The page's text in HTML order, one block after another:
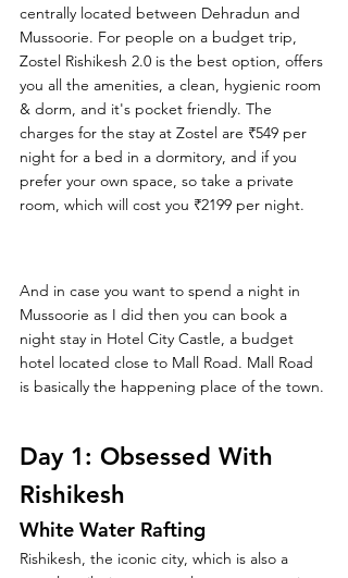
centrally located between Dehradun and
Mussoorie. For people on a budget trip,
Zostel Rishikesh 2.0 is the best option, offers
you all the amenities, a clean, hygienic room
& dorm, and it's pocket friendly. The
charges for the stay at Zostel are ₹549 per
night for a bed in a dormitory, and if you
prefer your own space, so take a private
room, which will cost you ₹2199 per night.
And in case you want to spend a night in
Mussoorie as I did then you can book a
night stay in Hotel City Castle, a budget
hotel located close to Mall Road. Mall Road
is basically the happening place of the town.
Day 1: Obsessed With
Rishikesh
White Water Rafting
Rishikesh, the iconic city, which is also a